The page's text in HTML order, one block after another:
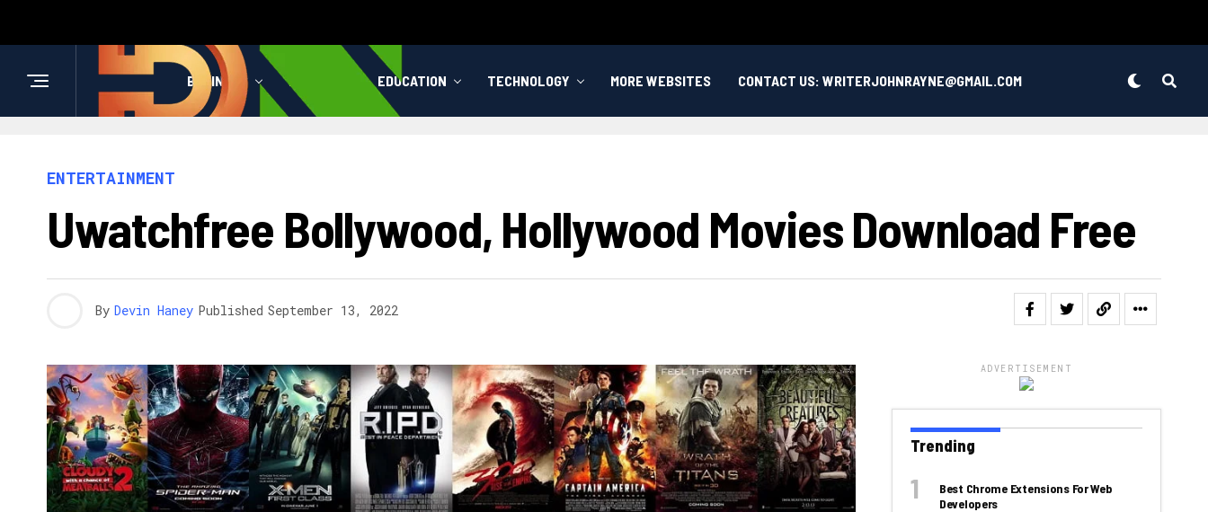
BUSINESS HEALTH EDUCATION TECHNOLOGY MORE WEBSITES CONTACT US: WRITERJOHNRAYNE@GMAIL.COM
ENTERTAINMENT
Uwatchfree Bollywood, Hollywood Movies Download Free
By Devin Haney Published September 13, 2022
ADVERTISEMENT
Trending
Best Chrome Extensions For Web
Developers